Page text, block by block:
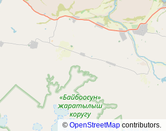
© OpenStreetMap contributors.